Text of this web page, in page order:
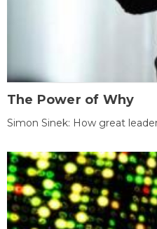
The Power of Why
Simon Sinek: How great